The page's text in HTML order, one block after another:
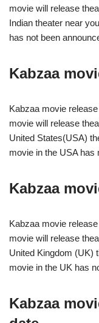
movie will release
Indian theater near
has not been
Kabzaa
Kabzaa movie
movie will release
United States(USA)
movie in the USA has
Kabzaa
Kabzaa movie
movie will release
United Kingdom (UK)
movie in the UK has
Kabzaa